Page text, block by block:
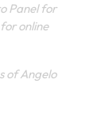
Panel for
online
of Angelo